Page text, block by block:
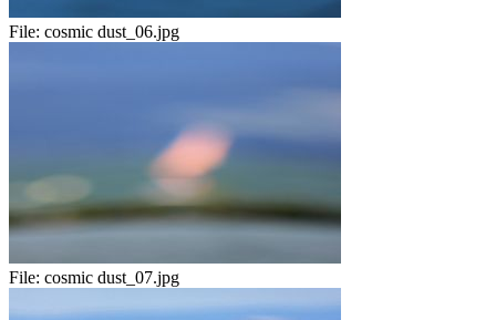
File: cosmic dust_06.jpg
File: cosmic dust_07.jpg